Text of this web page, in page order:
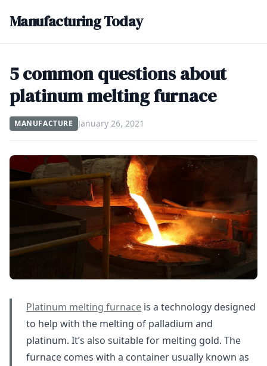
Manufacturing Today
5 common questions about
platinum melting furnace
MANUFACTURE January 26, 2021
Platinum melting furnace is a technology designed
to help with the melting of palladium and
platinum. It’s also suitable for melting gold. The
furnace comes with a container usually known as